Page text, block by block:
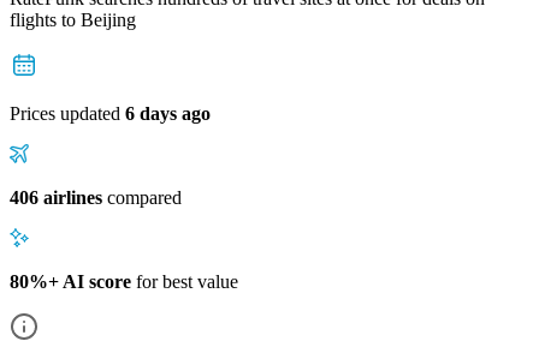
flights to Beijing
Prices updated 6 days ago
406 airlines compared
80%+ AI score for best value